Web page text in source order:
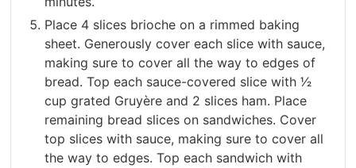
Place 4 slices brioche on a rimmed baking
sheet. Generously cover each slice with sauce,
making sure to cover all the way to edges of
bread. Top each sauce-covered slice with 1⁄2
cup grated Gruyère and 2 slices ham. Place
remaining bread slices on sandwiches. Cover
top slices with sauce, making sure to cover all
the way to edges. Top each sandwich with